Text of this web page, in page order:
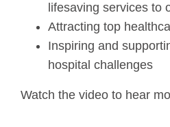
lifesaving services to
Attracting top
Inspiring and
hospital challenges
Watch the video to hear